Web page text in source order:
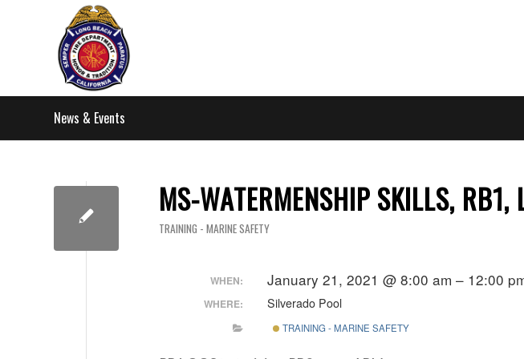
News & Events
MS-WATERMENSHIP SKILLS, RB1,
TRAINING - MARINE SAFETY
WHEN: January 21, 2021 @ 8:00 am – 12:00
WHERE: Silverado Pool
TRAINING - MARINE SAFETY